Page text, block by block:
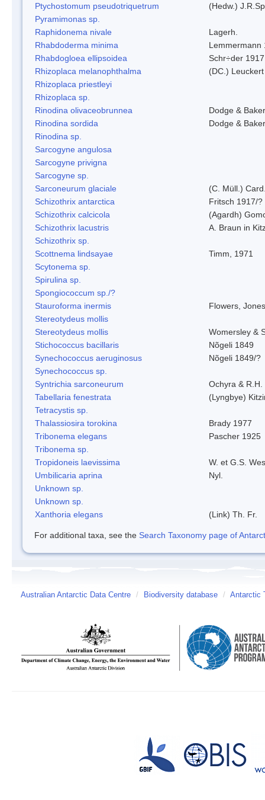
Ptychostomum pseudotriquetrum
(Hedw.)
Pyramimonas sp.
Raphidonema nivale
Lagerh.
Rhabdoderma minima
Lemmermann
Rhabdogloea ellipsoidea
Schr÷der 1917
Rhizoplaca melanophthalma
(DC.)
Rhizoplaca priestleyi
Rhizoplaca sp.
Rinodina olivaceobrunnea
Dodge & Baker
Rinodina sordida
Dodge & Baker
Rinodina sp.
Sarcogyne angulosa
Sarcogyne privigna
Sarcogyne sp.
Sarconeurum glaciale
(C. Müll.)
Schizothrix antarctica
Fritsch 1917/?
Schizothrix calcicola
(Agardh)
Schizothrix lacustris
A. Braun in
Schizothrix sp.
Scottnema lindsayae
Timm, 1971
Scytonema sp.
Spirulina sp.
Spongiococcum sp./?
Stauroforma inermis
Flowers,
Stereotydeus mollis
Stereotydeus mollis
Womersley &
Stichococcus bacillaris
Nõgeli 1849
Synechococcus aeruginosus
Nõgeli 1849/?
Synechococcus sp.
Syntrichia sarconeurum
Ochyra &
Tabellaria fenestrata
(Lyngbye)
Tetracystis sp.
Thalassiosira torokina
Brady 1977
Tribonema elegans
Pascher 1925
Tribonema sp.
Tropidoneis laevissima
W. et G.S.
Umbilicaria aprina
Nyl.
Unknown sp.
Unknown sp.
Xanthoria elegans
(Link) Th. Fr.
For additional taxa, see the Search Taxonomy page of
Australian Antarctic Data Centre / Biodiversity database / Antarctic